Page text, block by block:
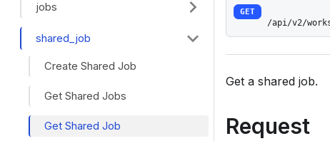
jobs
shared_job
Create Shared Job
Get Shared Jobs
Get Shared Job
GET
/api/v2/
Get a shared job.
Request